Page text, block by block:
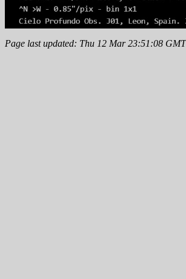
Page last updated: Thu 12 Mar 23:51:08